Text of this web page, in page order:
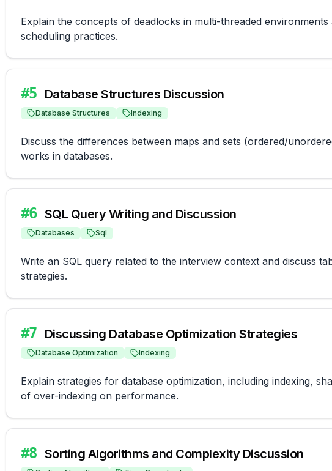
Explain the concepts of deadlocks in multi-threaded environments
scheduling practices.
#5 Database Structures Discussion
Database Structures Indexing
Discuss the differences between maps and sets (ordered/
works in databases.
#6 SQL Query Writing and Discussion
Databases Sql
Write an SQL query related to the interview context and discuss
strategies.
#7 Discussing Database Optimization Strategies
Database Optimization Indexing
Explain strategies for database optimization, including indexing,
of over-indexing on performance.
#8 Sorting Algorithms and Complexity Discussion